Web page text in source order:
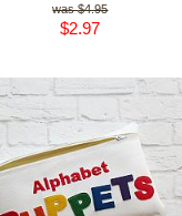
$4.95
$2.97